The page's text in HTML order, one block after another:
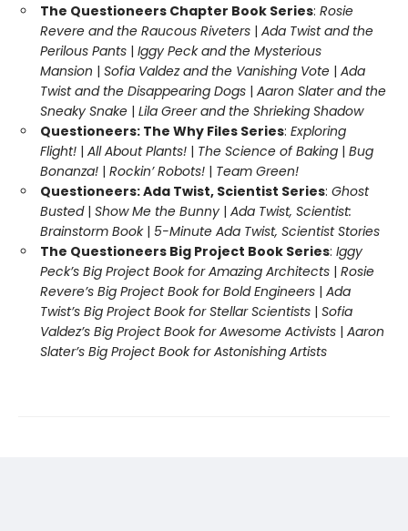
The Questioneers Chapter Book Series: Rosie
Revere and the Raucous Riveters | Ada Twist and the
Perilous Pants | Iggy Peck and the Mysterious
Mansion | Sofia Valdez and the Vanishing Vote | Ada
Twist and the Disappearing Dogs | Aaron Slater and the
Sneaky Snake | Lila Greer and the Shrieking Shadow
Questioneers: The Why Files Series: Exploring
Flight! | All About Plants! | The Science of Baking | Bug
Bonanza! | Rockin’ Robots! | Team Green!
Questioneers: Ada Twist, Scientist Series: Ghost
Busted| Show Me the Bunny | Ada Twist, Scientist:
Brainstorm Book| 5-Minute Ada Twist, Scientist Stories
The Questioneers Big Project Book Series: Iggy
Peck’s Big Project Book for Amazing Architects | Rosie
Revere’s Big Project Book for Bold Engineers | Ada
Twist’s Big Project Book for Stellar Scientists | Sofia
Valdez’s Big Project Book for Awesome Activists | Aaron
Slater’s Big Project Book for Astonishing Artists